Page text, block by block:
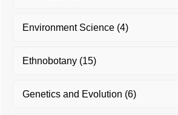
Environment Science(4)
Ethnobotany(15)
Genetics and Evolution (6)